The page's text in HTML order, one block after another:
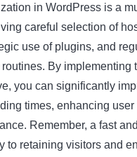
in WordPress is a
careful selection of
use of plugins, and
By implementing
you can significantly
times, enhancing
Remember, a fast
to retaining visitors and